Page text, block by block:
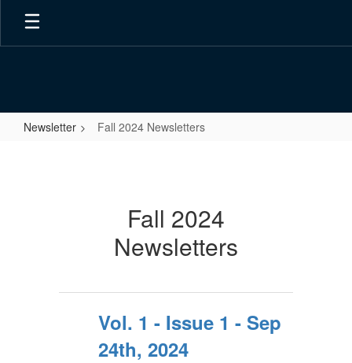
Skip
main
Newsletter Fall 2024 Newsletters
Fall 2024
Newsletters
Vol. 1 - Issue 1 - Sep
24th, 2024